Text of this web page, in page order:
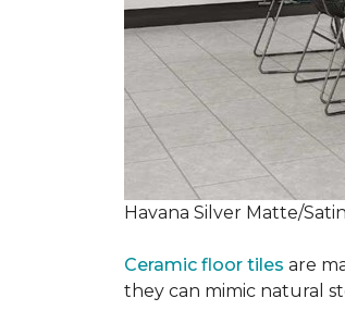
Havana Silver Matte/
Ceramic floor tiles are
they can mimic natural